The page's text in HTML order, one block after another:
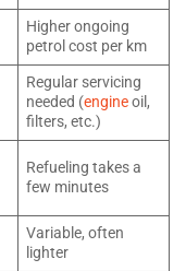
Higher ongoing
petrol cost per km
Regular servicing
needed (engineoil,
filters, etc.)
Refueling takes a
few minutes
Variable, often
lighter